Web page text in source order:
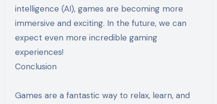
intelligence (AI), games are becoming more
immersive and exciting. In the future, we can
expect even more incredible gaming
experiences!
Conclusion
Games are a fantastic way to relax, learn, and